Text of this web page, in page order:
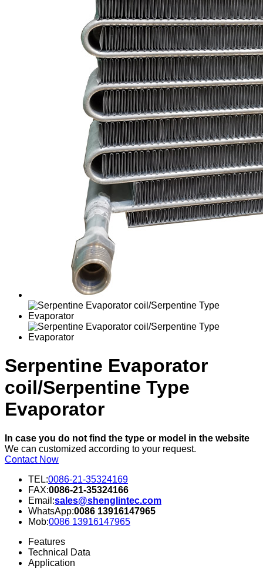
Serpentine Evaporator
coil/Serpentine Type
Evaporator
In case you do not find the type or model in the website
We can customized according to your request.
Contact Now
TEL:0086-21-35324169
FAX:0086-21-35324166
Email:sales@shenglintec.com
WhatsApp:0086 13916147965
Mob:0086 13916147965
Features
Technical Data
Application